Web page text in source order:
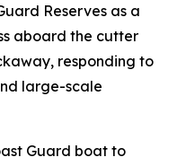
Reserves as a
aboard the cutter
responding to
large-scale
Guard boat to